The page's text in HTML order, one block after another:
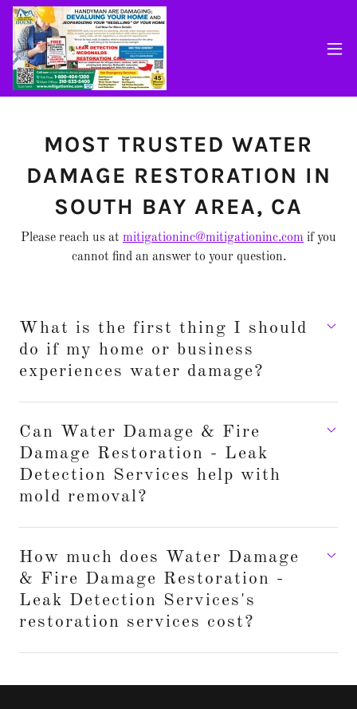
MOST TRUSTED WATER
DAMAGE RESTORATION IN
SOUTH BAY AREA, CA
Please reach us at mitigationinc@mitigationinc.com if you
cannot find an answer to your question.
What is the first thing I should
do if my home or business
experiences water damage?
Can Water Damage & Fire
Damage Restoration - Leak
Detection Services help with
mold removal?
How much does Water Damage
& Fire Damage Restoration -
Leak Detection Services's
restoration services cost?